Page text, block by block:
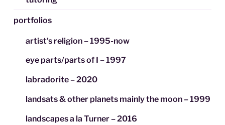
portfolios
artist’s religion – 1995-now
eye parts/parts of I – 1997
labradorite – 2020
landsats & other planets mainly the moon – 1999
landscapes a la Turner – 2016